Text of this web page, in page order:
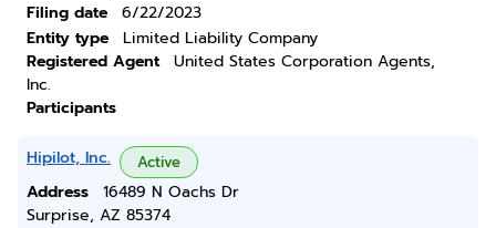
Filing date
6/22/2023
Entity type
Limited Liability Company
Registered Agent
United States Corporation Agents,
Inc.
Participants
Hipilot, Inc. Active
Address
16489 N Oachs Dr
Surprise, AZ 85374